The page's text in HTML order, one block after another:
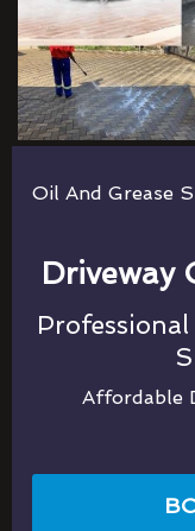
Oil And Grease
Driveway
Affordable